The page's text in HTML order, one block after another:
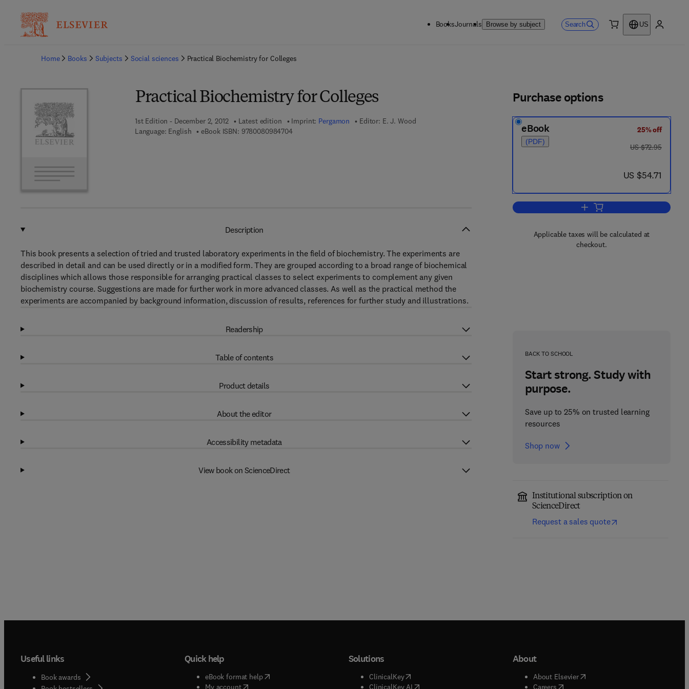
BooksJournals Browse by subject Search
US
Home
Books Subjects Social sciences Practical Biochemistry for Colleges
Practical Biochemistry for Colleges
1st Edition - December 2, 2012 Latest edition Imprint: Pergamon Editor: E. J. Wood
Language: English
eBook ISBN: 97800809847049 7 8 - 0 - 0 8 - 0 9 8 4 7 0 - 4
Purchase options
eBook
(PDF)
25% off
was US $72.95
US $72.95
now US $54.71
US $54.71
Add to cart, Practical
Applicable taxes will be calculated at
checkout.
BACK TO SCHOOL
Start strong. Study with
purpose.
Save up to 25% on trusted learning
resources
Shop now
Institutional subscription on
ScienceDirect
Request a sales quote
Description
This book presents a selection of tried and trusted laboratory experiments in the field of biochemistry. The experiments are
described in detail and can be used directly or in a modified form. They are grouped according to a broad range of biochemical
disciplines which allows those responsible for arranging practical classes to select experiments to complement any given
biochemistry course. Suggestions are made for further work in more advanced classes. As well as the practical method the
experiments are accompanied by background information, discussion of results, references for further study and illustrations.
Readership
Table of contents
Product details
About the editor
Accessibility metadata
View book on ScienceDirect
Useful links
Book awards
Quick help
eBook format help( opens in new tab/window
My account( opens in new tab/window
Solutions
ClinicalKey(opens in new tab/window
ClinicalKey AI( opens in new tab/window
About
About Elsevier( opens in new tab/window
Careers( opens in new tab/window